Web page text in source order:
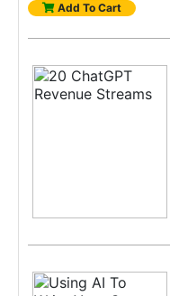
Add To Cart